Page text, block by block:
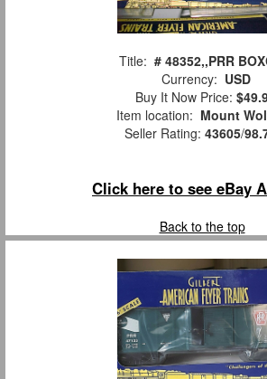
Title: # 48352,,PRR
Currency: USD
Buy It Now Price:
Item location: Mount
Seller Rating: 43605/
Click here to see eBay
Back to the top